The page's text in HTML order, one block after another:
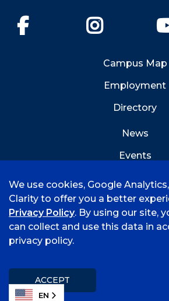
Campus Map
Employment
Directory
News
Events
©
2026 University of Arkansas
Title IX
We use cookies, Google
Clarity to offer you a better
Privacy Policy. By using our site,
can collect and use this data in
privacy policy.
ACCEPT
EN